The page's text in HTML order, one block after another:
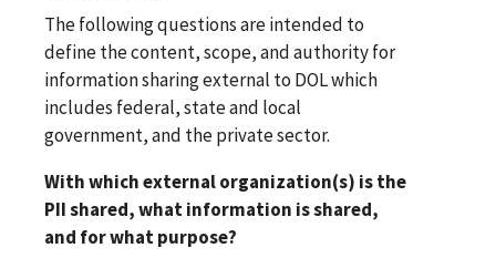
The following questions are intended to
define the content, scope, and authority for
information sharing external to DOL which
includes federal, state and local
government, and the private sector.
With which external organization(s) is the
PII shared, what information is shared,
and for what purpose?